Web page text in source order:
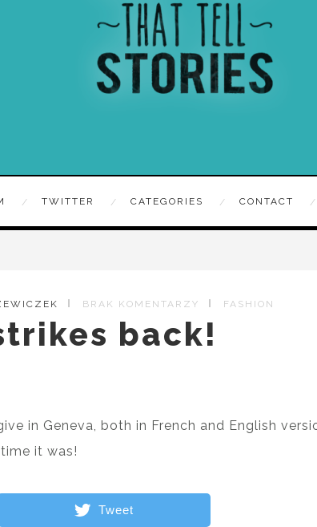
TWITTER CATEGORIES CONTACT
BRAK KOMENTARZY FASHION
back!
in Geneva, both in French and English
it was!
Tweet